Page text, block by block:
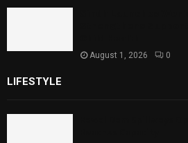
August 1, 2026 0
LIFESTYLE